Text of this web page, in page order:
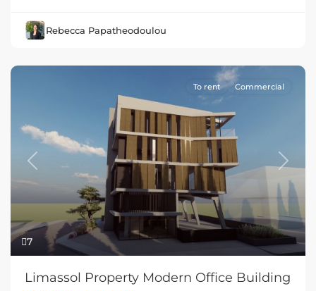
Rebecca Papatheodoulou
7
Previous Next
To rent Commercial
Limassol Property Modern Office Building